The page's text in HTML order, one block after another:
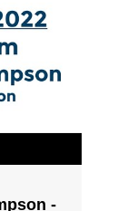
-